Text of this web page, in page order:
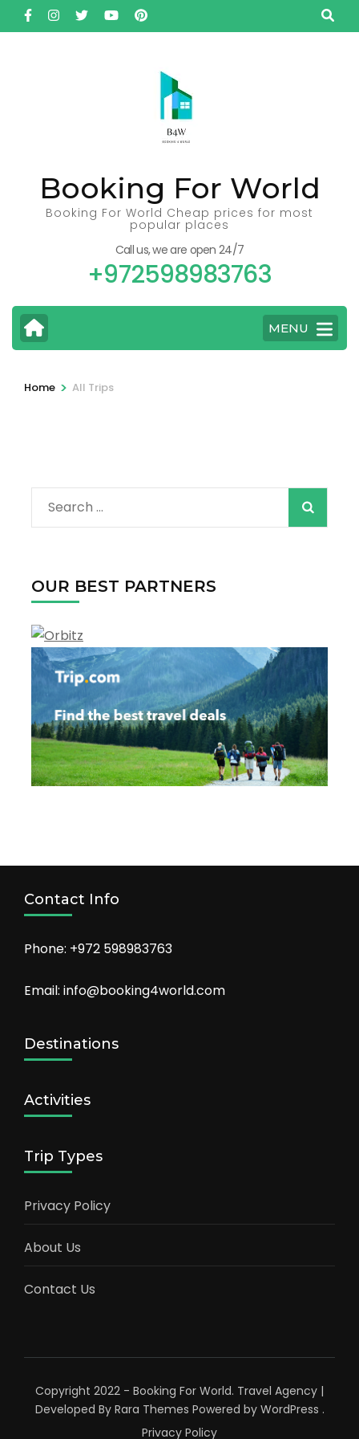
Skip
to
Booking For World
Booking For World Cheap prices for most
popular places
Call us, we are open 24/7
+972598983763
MENU
Home > All Trips
Search
for:
OUR BEST PARTNERS
Contact Info
Phone: +972 598983763
Email: info@booking4world.com
Destinations
Activities
Trip Types
Privacy Policy
About Us
Contact Us
Copyright 2022 - Booking For World. Travel Agency |
Developed By Rara Themes Powered by WordPress .
Privacy Policy